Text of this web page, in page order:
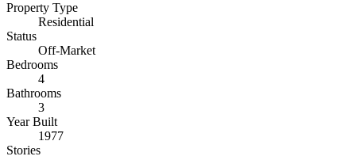
Property Type
Residential
Status
Off-Market
Bedrooms
4
Bathrooms
3
Year Built
1977
Stories